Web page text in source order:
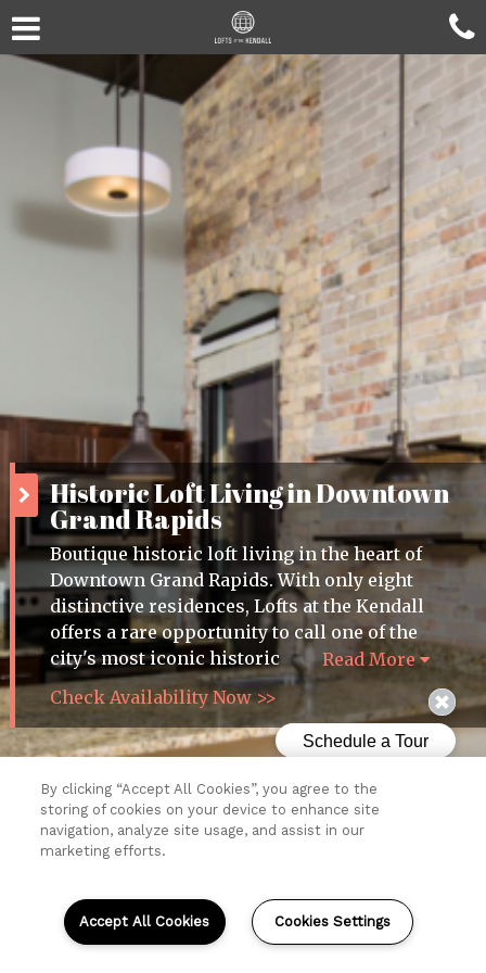
Historic Loft Living in Downtown
Grand Rapids
Boutique historic loft living in the heart of
Downtown Grand Rapids. With only eight
distinctive residences, Lofts at the Kendall
offers a rare opportunity to call one of the
city's most iconic historic
Read More
Check Availability Now >>
Resident Login
Copyright © 2026 Lofts at the Kendall.
By clicking “Accept All Cookies”, you agree to the
storing of cookies on your device to enhance site
navigation, analyze site usage, and assist in our
marketing efforts.
Accept All Cookies Cookies Settings